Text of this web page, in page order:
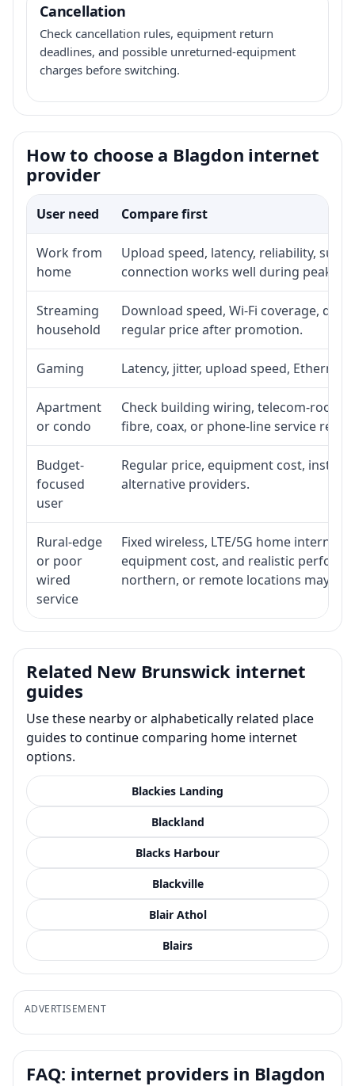
Cancellation
Check cancellation rules, equipment return
deadlines, and possible unreturned-equipment
charges before switching.
How to choose a Blagdon internet
provider
User need Compare first
Work from
home
Upload speed, latency, reliability,
connection works well during peak
Streaming
household
Download speed, Wi-Fi coverage,
regular price after promotion.
Gaming Latency, jitter, upload speed,
Apartment
or condo
Check building wiring, telecom-room
fibre, coax, or phone-line service
Budget-
focused
user
Regular price, equipment cost,
alternative providers.
Rural-edge
or poor
wired
service
Fixed wireless, LTE/5G home
equipment cost, and realistic
northern, or remote locations may
Related New Brunswick internet
guides
Use these nearby or alphabetically related place
guides to continue comparing home internet
options.
Blackies Landing
Blackland
Blacks Harbour
Blackville
Blair Athol
Blairs
ADVERTISEMENT
FAQ: internet providers in Blagdon